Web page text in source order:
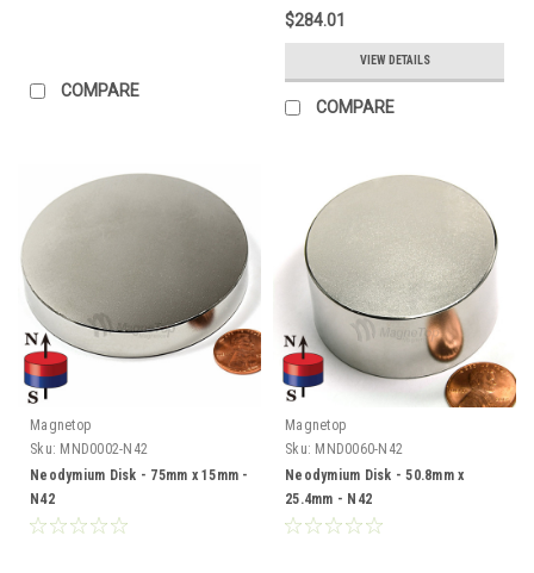
COMPARE
$284.01
VIEW DETAILS
COMPARE
Magnetop
Sku: MND0002-N42
Neodymium Disk - 75mm x 15mm -
N42
Magnetop
Sku: MND0060-N42
Neodymium Disk - 50.8mm x
25.4mm - N42